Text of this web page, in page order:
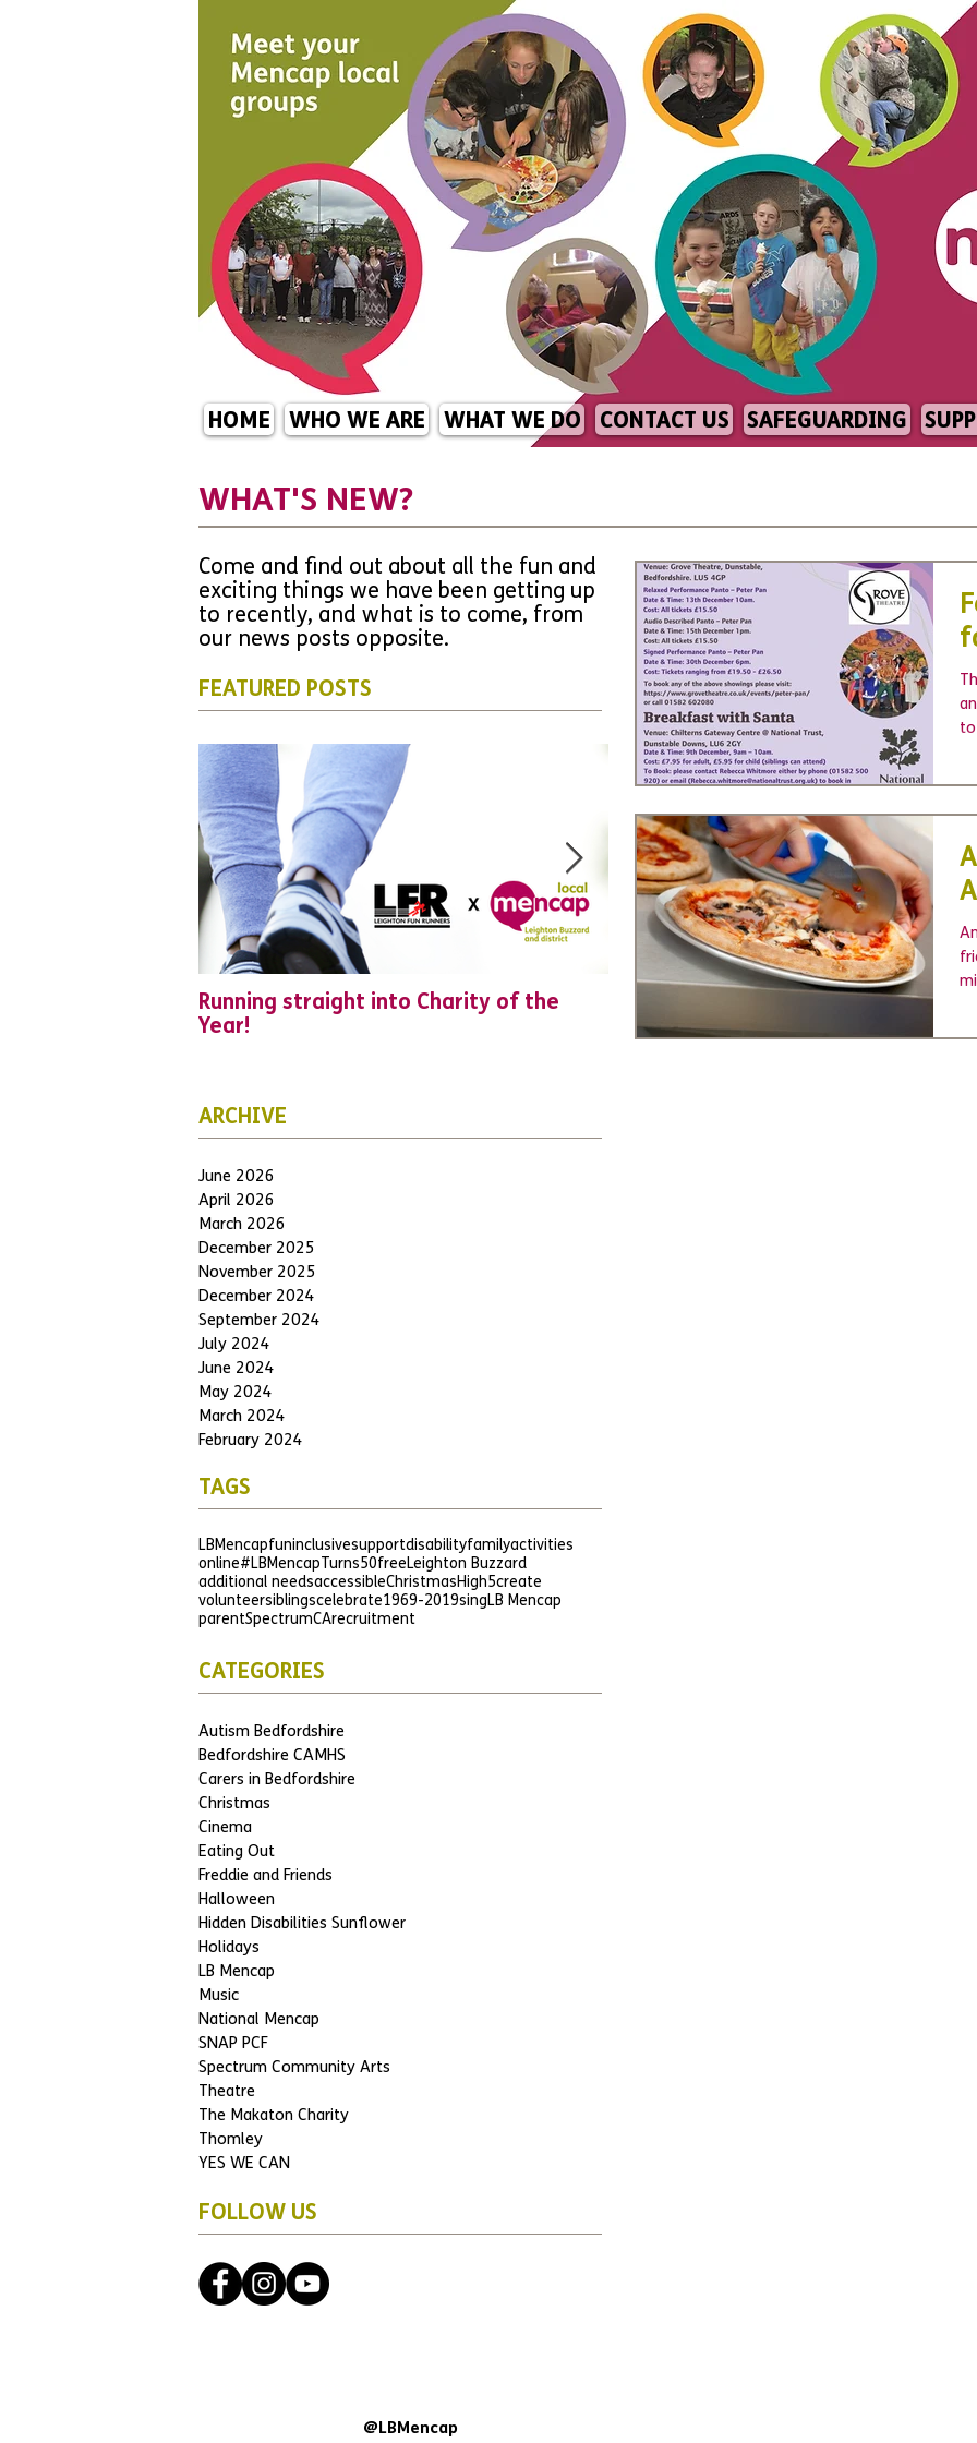
HOME WHO WE ARE WHAT WE DO CONTACT US SAFEGUARDING
to
WHAT'S NEW?
Come and find out about all the fun and
exciting things we have been getting up
to recently, and what is to come, from
our news posts opposite.
FEATURED POSTS
Running straight into Charity of the
Year!
URGENT: Could 2026 be the year YOU
make a difference? Join us as new
@LBMencap
ARCHIVE
June 2026
April 2026
March 2026
December 2025
November 2025
December 2024
September 2024
July 2024
June 2024
May 2024
March 2024
February 2024
TAGS
LBMencapfuninclusivesupportdisabilityfamilyactivities
online#LBMencapTurns50free Leighton Buzzard
additional needsaccessibleChristmas High5create
volunteersiblingscelebrate1969-2019sing LB Mencap
parentSpectrumCArecruitment
CATEGORIES
Autism Bedfordshire
Bedfordshire CAMHS
Carers in Bedfordshire
Christmas
Cinema
Eating Out
Freddie and Friends
Halloween
Hidden Disabilities Sunflower
Holidays
LB Mencap
Music
National Mencap
SNAP PCF
Spectrum Community Arts
Theatre
The Makaton Charity
Thomley
YES WE CAN
FOLLOW US